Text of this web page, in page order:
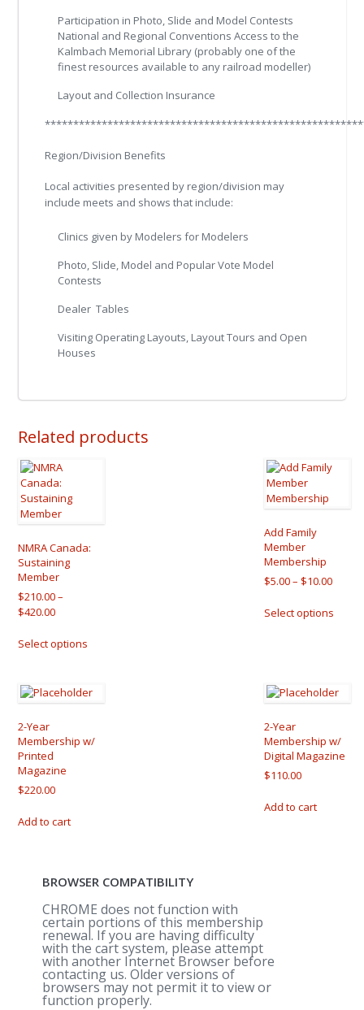
Participation in Photo, Slide and Model Contests
National and Regional Conventions Access to the
Kalmbach Memorial Library (probably one of the
finest resources available to any railroad modeller)
Layout and Collection Insurance
Region/Division Benefits
Local activities presented by region/division may
include meets and shows that include:
Clinics given by Modelers for Modelers
Photo, Slide, Model and Popular Vote Model
Contests
Dealer Tables
Visiting Operating Layouts, Layout Tours and Open
Houses
Related products
NMRA Canada:
Sustaining
Member
$210.00–
$420.00Price
$210.00
Select options
variants.
may
Add Family
Member
Membership
$5.00– $10.00Price
$5.00
Select options
on
2-Year
Membership w/
Printed
Magazine
$220.00
Add to cart
2-Year
Membership w/
Digital Magazine
$110.00
Add to cart
BROWSER COMPATIBILITY
CHROME does not function with
certain portions of this membership
renewal. If you are having difficulty
with the cart system, please attempt
with another Internet Browser before
contacting us. Older versions of
browsers may not permit it to view or
function properly.